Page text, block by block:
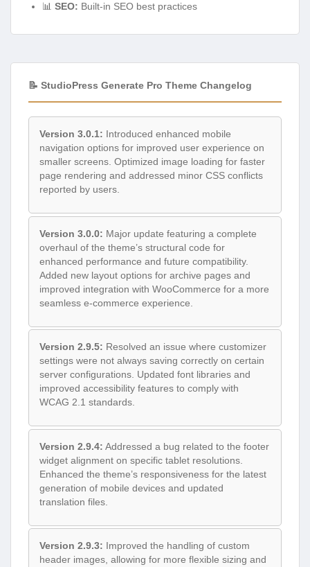
📊 SEO: Built-in SEO best practices
📝 StudioPress Generate Pro Theme Changelog
Version 3.0.1: Introduced enhanced mobile
navigation options for improved user experience on
smaller screens. Optimized image loading for faster
page rendering and addressed minor CSS conflicts
reported by users.
Version 3.0.0: Major update featuring a complete
overhaul of the theme’s structural code for
enhanced performance and future compatibility.
Added new layout options for archive pages and
improved integration with WooCommerce for a more
seamless e-commerce experience.
Version 2.9.5: Resolved an issue where customizer
settings were not always saving correctly on certain
server configurations. Updated font libraries and
improved accessibility features to comply with
WCAG 2.1 standards.
Version 2.9.4: Addressed a bug related to the footer
widget alignment on specific tablet resolutions.
Enhanced the theme’s responsiveness for the latest
generation of mobile devices and updated
translation files.
Version 2.9.3: Improved the handling of custom
header images, allowing for more flexible sizing and